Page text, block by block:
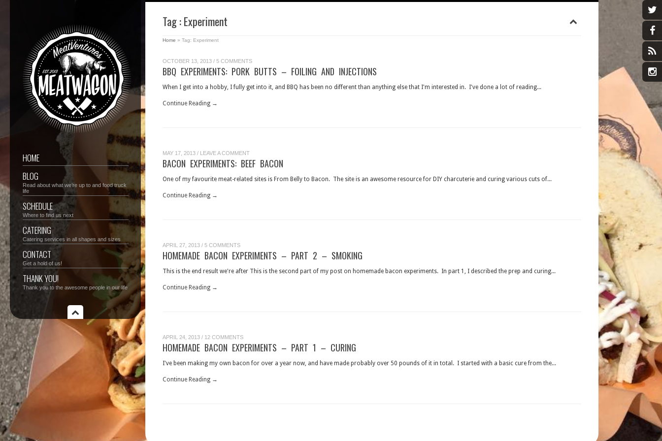
HOME
BLOG
Read about what we’re up to and food truck
life
SCHEDULE
Where to find us next
CATERING
Catering services in all shapes and sizes
CONTACT
Get a hold of us!
THANK YOU!
Thank you to the awesome people in our life
Tag : Experiment
Home » Tag: Experiment
OCTOBER 13, 2013 / 5 COMMENTS
BBQ EXPERIMENTS: PORK BUTTS – FOILING AND INJECTIONS
When I get into a hobby, I fully get into it, and BBQ has been no different than anything else that I'm interested in. I've done a lot of reading...
Continue Reading →
MAY 17, 2013 / LEAVE A COMMENT
BACON EXPERIMENTS: BEEF BACON
One of my favourite meat-related sites is From Belly to Bacon. The site is an awesome resource for DIY charcuterie and curing various cuts of...
Continue Reading →
APRIL 27, 2013 / 5 COMMENTS
HOMEMADE BACON EXPERIMENTS – PART 2 – SMOKING
This is the end result we're after This is the second part of my post on homemade bacon experiments. In part 1, I described the prep and curing...
Continue Reading →
APRIL 24, 2013 / 12 COMMENTS
HOMEMADE BACON EXPERIMENTS – PART 1 – CURING
I've been making my own bacon for over a year now, and have made probably over 50 pounds of it in total. I started with a basic cure from the...
Continue Reading →